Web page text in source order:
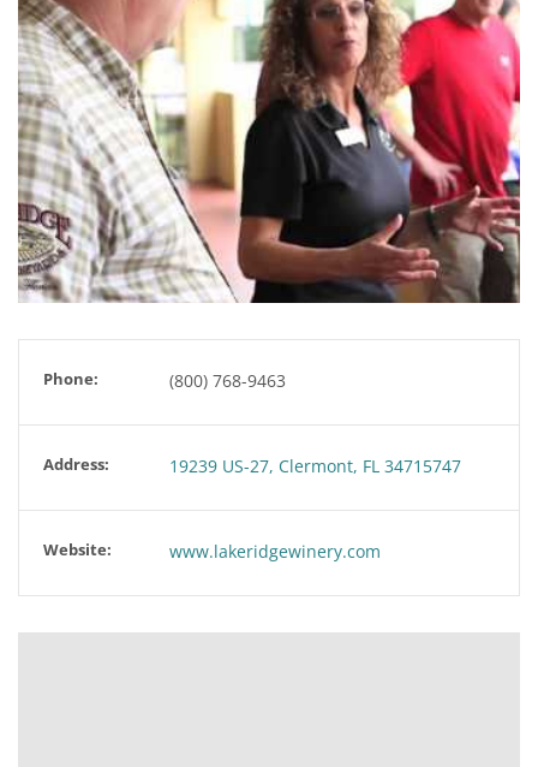
Phone: (800) 768-9463
Address: 19239 US-27, Clermont, FL 34715747
Website: www.lakeridgewinery.com